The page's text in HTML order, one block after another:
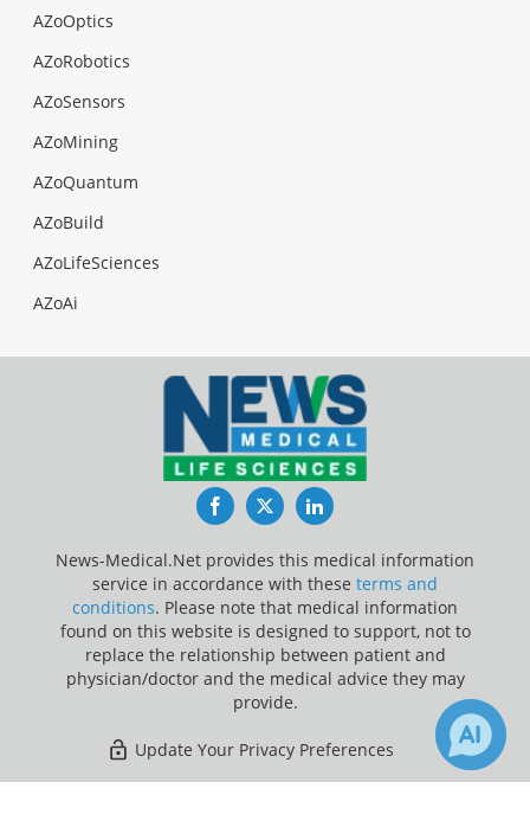
AZoOptics
AZoRobotics
AZoSensors
AZoMining
AZoQuantum
AZoBuild
AZoLifeSciences
AZoAi
FacebookTwitterLinkedIn
News-Medical.Net provides this medical information
service in accordance with these terms and
conditions. Please note that medical information
found on this website is designed to support, not to
replace the relationship between patient and
physician/doctor and the medical advice they may
provide.
Update Your Privacy Preferences